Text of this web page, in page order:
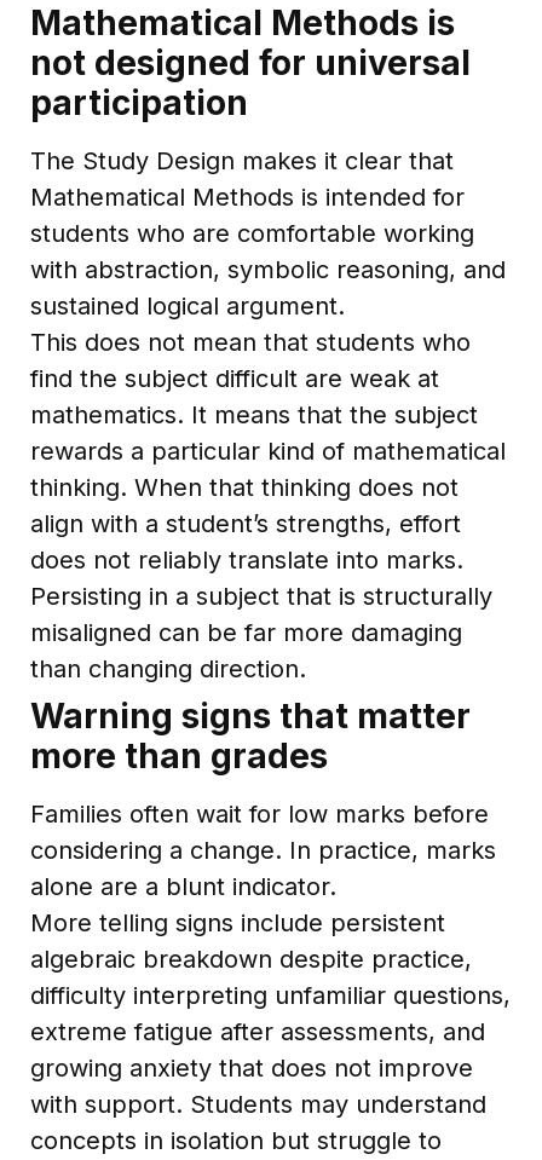
Mathematical Methods is
not designed for universal
participation
The Study Design makes it clear that
Mathematical Methods is intended for
students who are comfortable working
with abstraction, symbolic reasoning, and
sustained logical argument.
This does not mean that students who
find the subject difficult are weak at
mathematics. It means that the subject
rewards a particular kind of mathematical
thinking. When that thinking does not
align with a student’s strengths, effort
does not reliably translate into marks.
Persisting in a subject that is structurally
misaligned can be far more damaging
than changing direction.
Warning signs that matter
more than grades
Families often wait for low marks before
considering a change. In practice, marks
alone are a blunt indicator.
More telling signs include persistent
algebraic breakdown despite practice,
difficulty interpreting unfamiliar questions,
extreme fatigue after assessments, and
growing anxiety that does not improve
with support. Students may understand
concepts in isolation but struggle to